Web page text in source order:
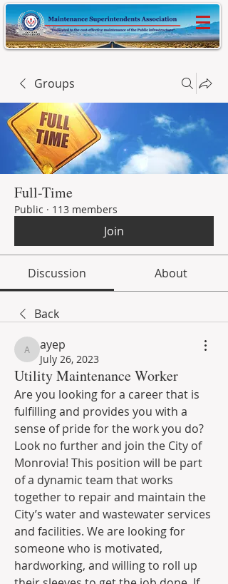
Groups
Full-Time
Public · 113 members
Join
Discussion About
Back
ayep
ayep
July 26, 2023
Utility Maintenance Worker
Are you looking for a career that is
fulfilling and provides you with a
sense of pride for the work you do?
Look no further and join the City of
Monrovia! This position will be part
of a dynamic team that works
together to repair and maintain the
City’s water and wastewater services
and facilities. We are looking for
someone who is motivated,
hardworking, and willing to roll up